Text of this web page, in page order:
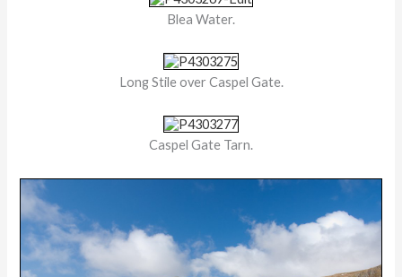
Blea Water.
Long Stile over Caspel Gate.
Caspel Gate Tarn.